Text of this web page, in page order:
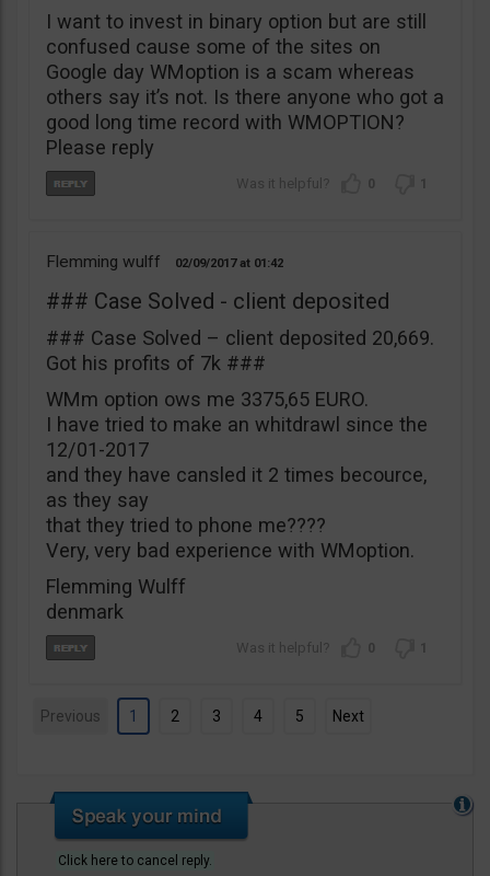
I want to invest in binary option but are still
confused cause some of the sites on
Google day WMoption is a scam whereas
others say it’s not. Is there anyone who got a
good long time record with WMOPTION?
Please reply
0 1
Flemming wulff 02/09/2017 01:42
### Case Solved - client deposited
### Case Solved – client deposited 20,669.
Got his profits of 7k ###
WMm option ows me 3375,65 EURO.
I have tried to make an whitdrawl since the
12/01-2017
and they have cansled it 2 times becource,
as they say
that they tried to phone me????
Very, very bad experience with WMoption.
Flemming Wulff
denmark
0 1
Previous 1 2 3 4 5 Next
Click here to cancel reply.